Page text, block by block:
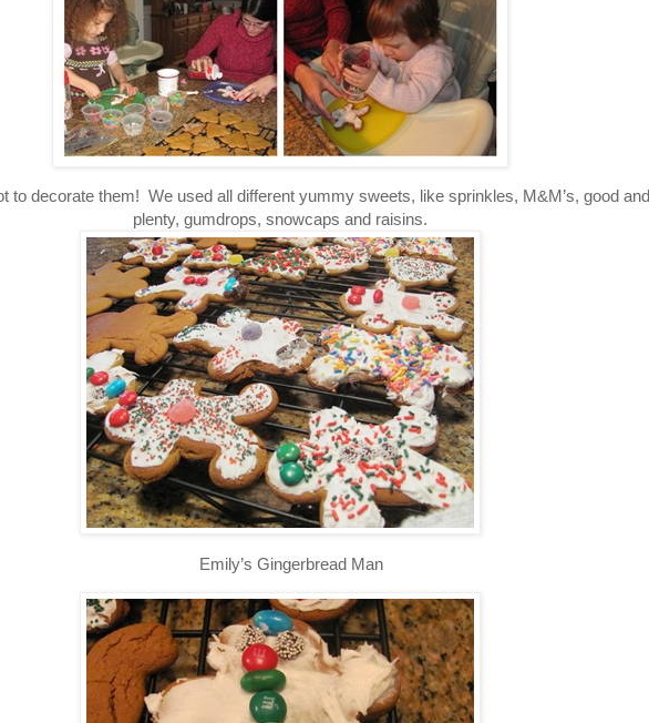
to decorate them! We used all different yummy sweets, like sprinkles, M&M’s, good and
plenty, gumdrops, snowcaps and raisins.
Emily’s Gingerbread Man